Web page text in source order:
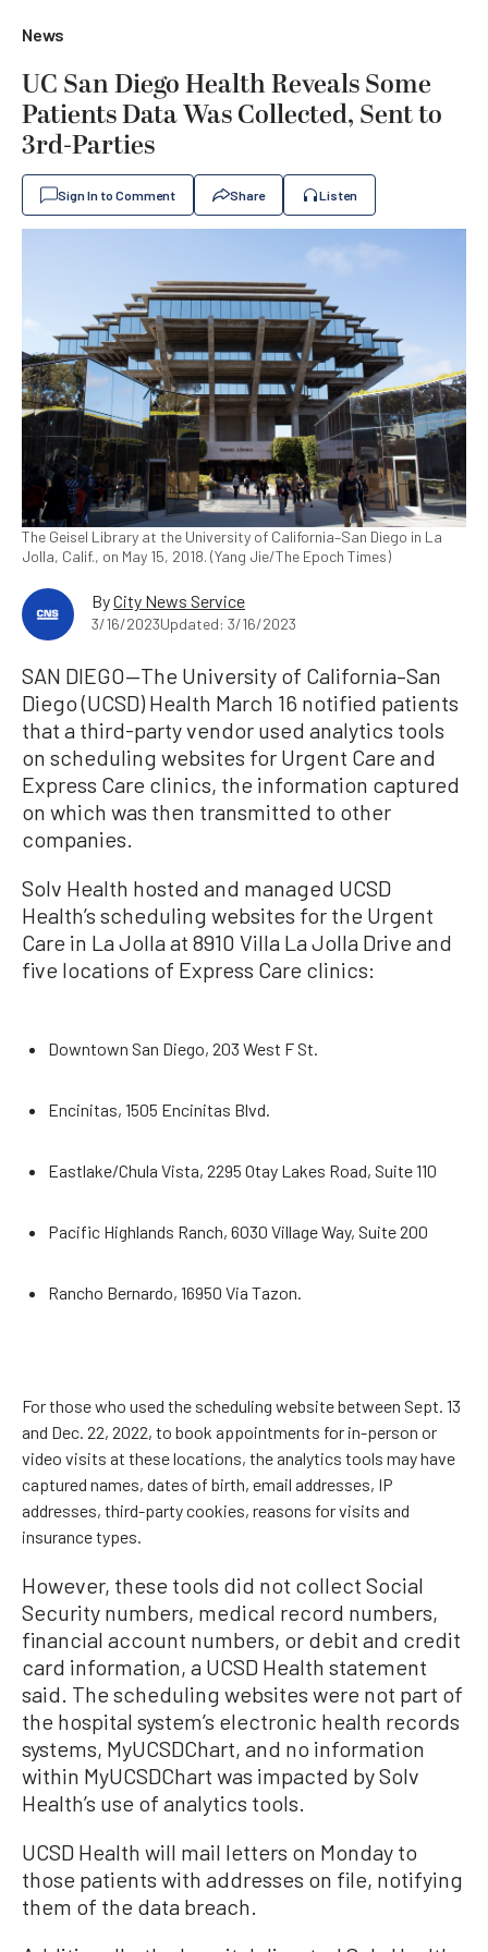
News
UC San Diego Health Reveals Some
Patients Data Was Collected, Sent to
3rd-Parties
Sign In to Comment Share Listen
The Geisel Library at the University of California–San Diego in La
Jolla, Calif., on May 15, 2018. (Yang Jie/The Epoch Times)
ByCity News Service
3/16/2023Updated: 3/16/2023
SAN DIEGO—The University of California–San
Diego (UCSD) Health March 16 notified patients
that a third-party vendor used analytics tools
on scheduling websites for Urgent Care and
Express Care clinics, the information captured
on which was then transmitted to other
companies.
Solv Health hosted and managed UCSD
Health’s scheduling websites for the Urgent
Care in La Jolla at 8910 Villa La Jolla Drive and
five locations of Express Care clinics:
Downtown San Diego, 203 West F St.
Encinitas, 1505 Encinitas Blvd.
Eastlake/Chula Vista, 2295 Otay Lakes Road, Suite 110
Pacific Highlands Ranch, 6030 Village Way, Suite 200
Rancho Bernardo, 16950 Via Tazon.
For those who used the scheduling website between Sept. 13
and Dec. 22, 2022, to book appointments for in-person or
video visits at these locations, the analytics tools may have
captured names, dates of birth, email addresses, IP
addresses, third-party cookies, reasons for visits and
insurance types.
However, these tools did not collect Social
Security numbers, medical record numbers,
financial account numbers, or debit and credit
card information, a UCSD Health statement
said. The scheduling websites were not part of
the hospital system’s electronic health records
systems, MyUCSDChart, and no information
within MyUCSDChart was impacted by Solv
Health’s use of analytics tools.
UCSD Health will mail letters on Monday to
those patients with addresses on file, notifying
them of the data breach.